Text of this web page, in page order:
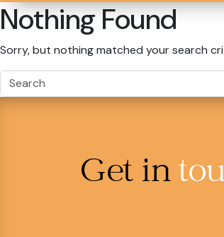
Nothing Found
Sorry, but nothing matched your search
Get in